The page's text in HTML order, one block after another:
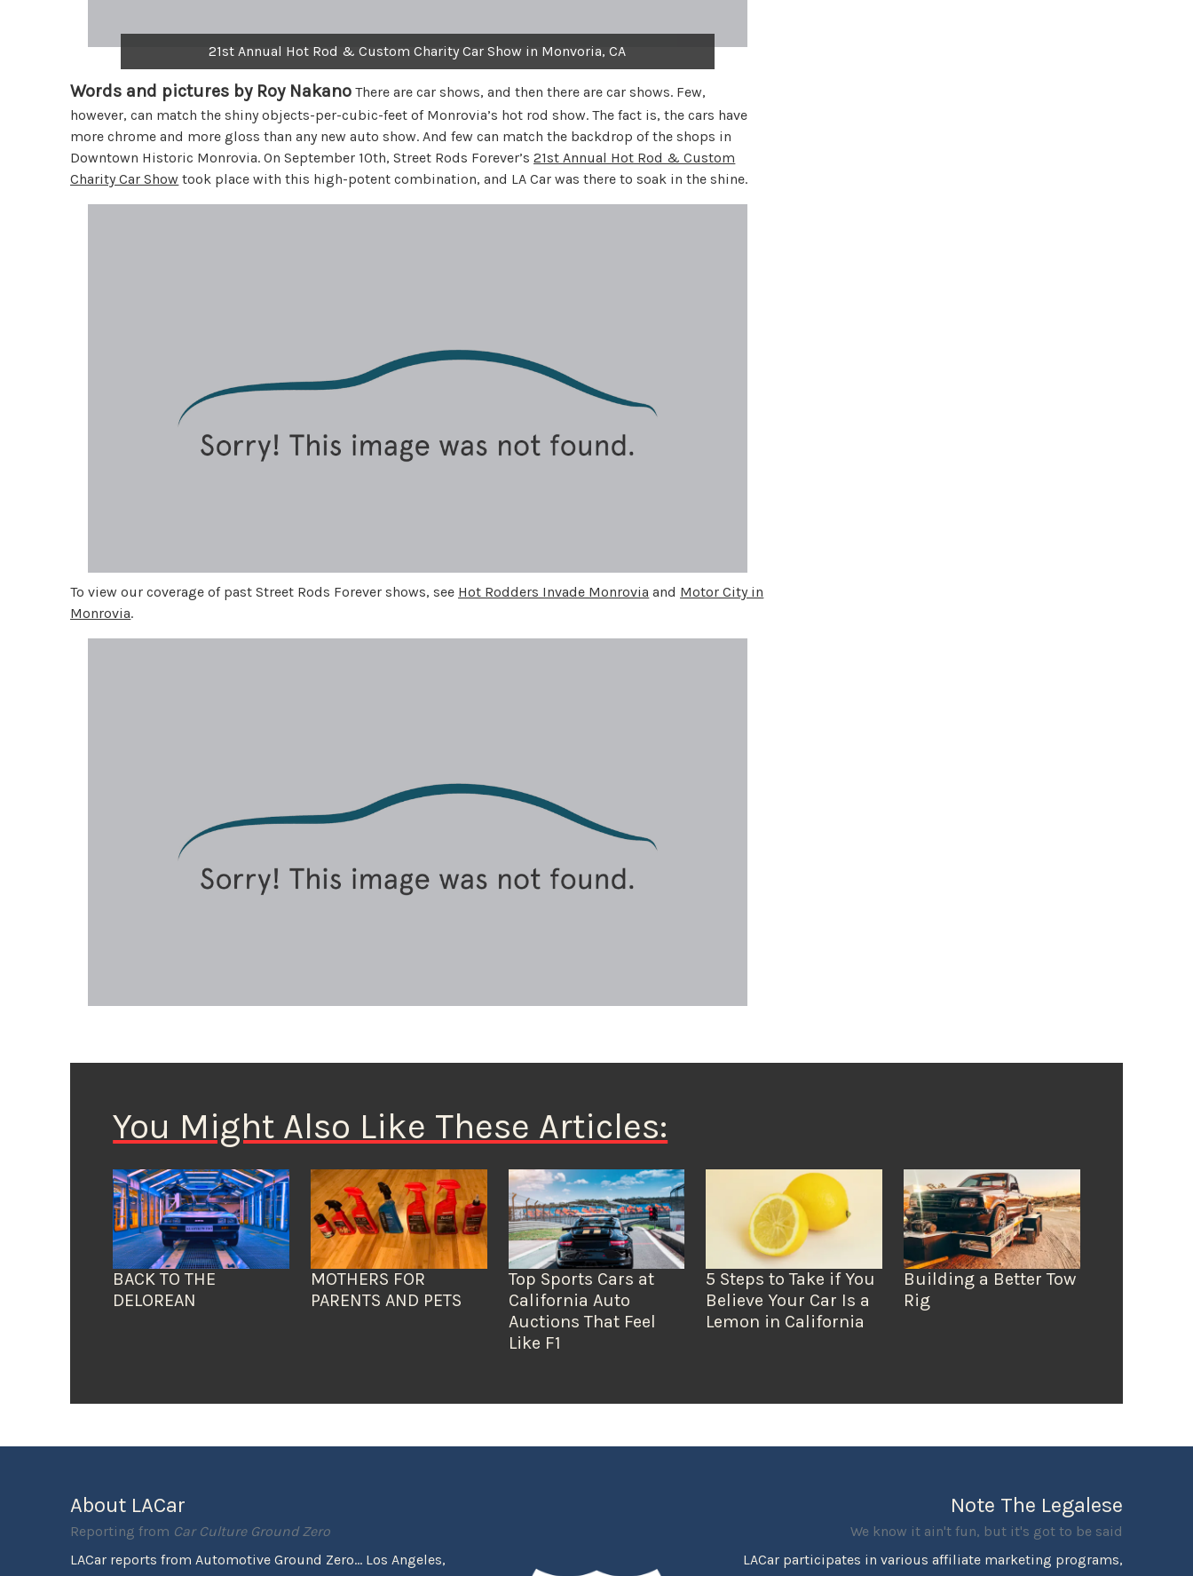
21st Annual Hot Rod & Custom Charity Car Show in Monvoria, CA
Words and pictures by Roy Nakano There are car shows, and then there are car shows. Few,
however, can match the shiny objects-per-cubic-feet of Monrovia’s hot rod show. The fact is, the cars have
more chrome and more gloss than any new auto show. And few can match the backdrop of the shops in
Downtown Historic Monrovia. On September 10th, Street Rods Forever’s21st Annual Hot Rod & Custom
Charity Car Show took place with this high-potent combination, and LA Car was there to soak in the shine.
To view our coverage of past Street Rods Forever shows, see Hot Rodders Invade Monrovia and Motor City in
Monrovia.
You Might Also Like These Articles:
BACK TO THE
DELOREAN
MOTHERS FOR
PARENTS AND PETS
Top Sports Cars at
California Auto
Auctions That Feel
Like F1
5 Steps to Take if You
Believe Your Car Is a
Lemon in California
Building a Better Tow
Rig
About LACar
Reporting from Car Culture Ground Zero
LACar reports from Automotive Ground Zero... Los Angeles,
Note The Legalese
We know it ain't fun, but it's got to be said
LACar participates in various affiliate marketing programs,